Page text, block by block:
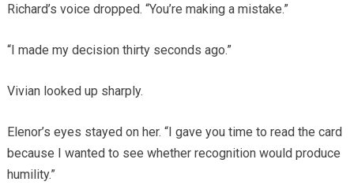
Richard’s voice dropped. “You’re making a mistake.”
“I made my decision thirty seconds ago.”
Vivian looked up sharply.
Elenor’s eyes stayed on her. “I gave you time to read the card
because I wanted to see whether recognition would produce
humility.”